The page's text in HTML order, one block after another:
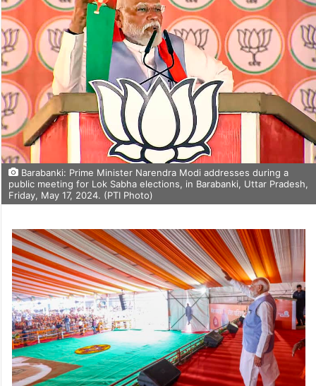
Barabanki: Prime Minister Narendra Modi addresses during a
public meeting for Lok Sabha elections, in Barabanki, Uttar Pradesh,
Friday, May 17, 2024. (PTI Photo)